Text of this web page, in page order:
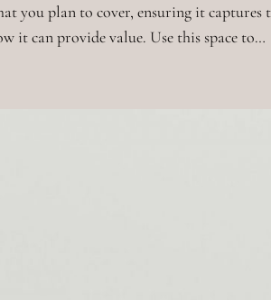
you plan to cover, ensuring it captures
it can provide value. Use this space to…